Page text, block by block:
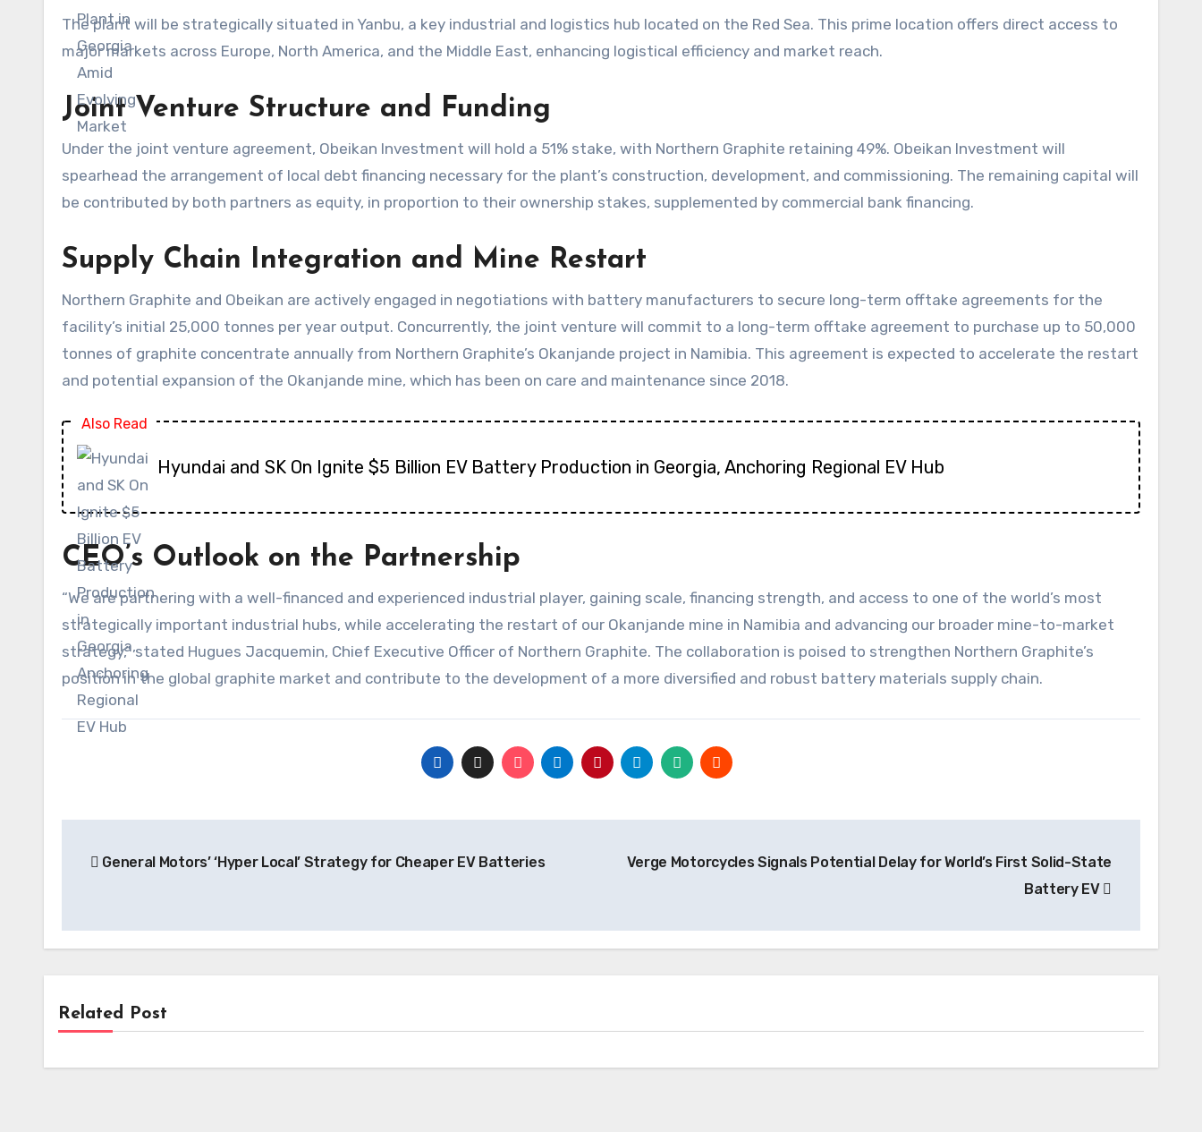
The plant will be strategically situated in Yanbu, a key industrial and logistics hub located on the Red Sea. This prime location offers direct access to
major markets across Europe, North America, and the Middle East, enhancing logistical efficiency and market reach.
Joint Venture Structure and Funding
Under the joint venture agreement, Obeikan Investment will hold a 51% stake, with Northern Graphite retaining 49%. Obeikan Investment will
spearhead the arrangement of local debt financing necessary for the plant’s construction, development, and commissioning. The remaining capital will
be contributed by both partners as equity, in proportion to their ownership stakes, supplemented by commercial bank financing.
Supply Chain Integration and Mine Restart
Northern Graphite and Obeikan are actively engaged in negotiations with battery manufacturers to secure long-term offtake agreements for the
facility’s initial 25,000 tonnes per year output. Concurrently, the joint venture will commit to a long-term offtake agreement to purchase up to 50,000
tonnes of graphite concentrate annually from Northern Graphite’s Okanjande project in Namibia. This agreement is expected to accelerate the restart
and potential expansion of the Okanjande mine, which has been on care and maintenance since 2018.
Also Read
Hyundai and SK On Ignite $5 Billion EV Battery Production in Georgia, Anchoring Regional EV Hub
CEO’s Outlook on the Partnership
“We are partnering with a well-financed and experienced industrial player, gaining scale, financing strength, and access to one of the world’s most
strategically important industrial hubs, while accelerating the restart of our Okanjande mine in Namibia and advancing our broader mine-to-market
strategy,” stated Hugues Jacquemin, Chief Executive Officer of Northern Graphite. The collaboration is poised to strengthen Northern Graphite’s
position in the global graphite market and contribute to the development of a more diversified and robust battery materials supply chain.
navigation
General Motors’ ‘Hyper Local’ Strategy for Cheaper EV Batteries
Verge Motorcycles Signals Potential Delay for World’s First Solid-State
Battery EV
Related Post